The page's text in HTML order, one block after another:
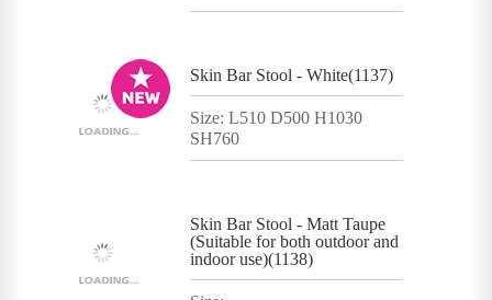
Skin Bar Stool - White(1137)
Size: L510 D500 H1030
SH760
Skin Bar Stool - Matt Taupe
(Suitable for both outdoor and
indoor use)(1138)